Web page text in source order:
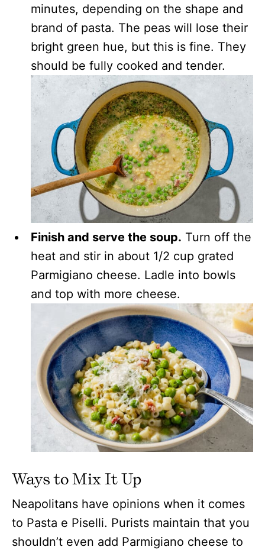
minutes, depending on the shape and
brand of pasta. The peas will lose their
bright green hue, but this is fine. They
should be fully cooked and tender.
Finish and serve the soup. Turn off the
heat and stir in about 1/2 cup grated
Parmigiano cheese. Ladle into bowls
and top with more cheese.
Ways to Mix It Up
Neapolitans have opinions when it comes
to Pasta e Piselli. Purists maintain that you
shouldn’t even add Parmigiano cheese to